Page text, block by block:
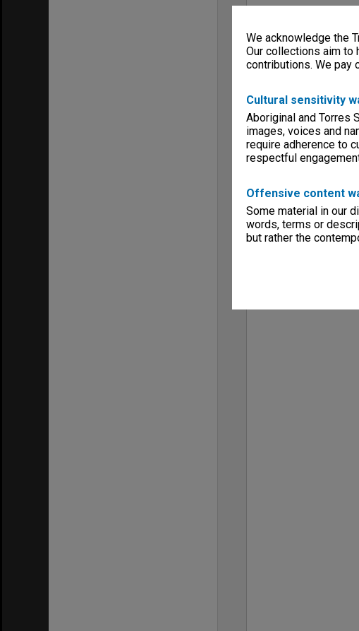
We acknowledge the
Our collections aim to
contributions. We pay
Cultural sensitivity
Aboriginal and Torres
images, voices and
require adherence to
respectful
Offensive content
Some material in our
words, terms or
but rather the